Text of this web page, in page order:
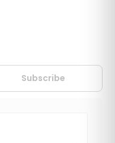
Subscribe